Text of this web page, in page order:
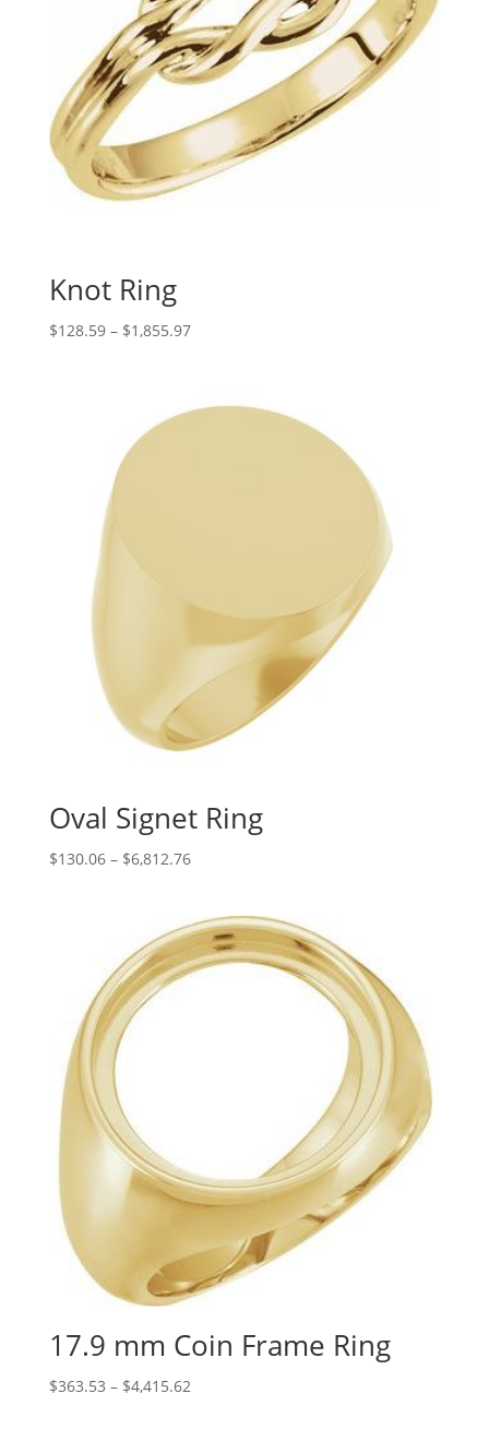
Knot Ring
$128.59 – $1,855.97Price
through
Oval Signet Ring
$130.06 – $6,812.76Price
through
$6,812.76
17.9 mm Coin Frame Ring
$363.53 – $4,415.62Price